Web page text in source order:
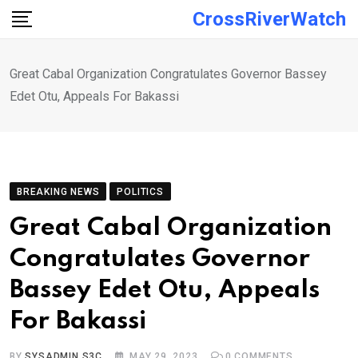
Skip
CrossRiverWatch
Great Cabal Organization Congratulates Governor Bassey
Edet Otu, Appeals For Bakassi
BREAKING NEWS POLITICS
Great Cabal Organization
Congratulates Governor
Bassey Edet Otu, Appeals
For Bakassi